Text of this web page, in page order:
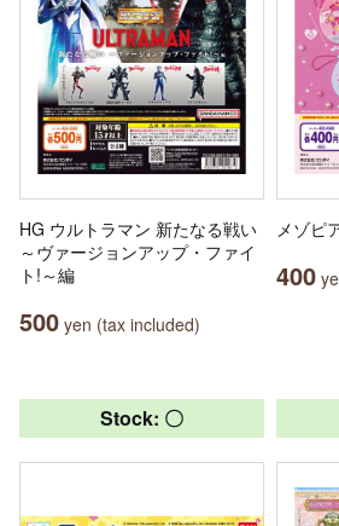
HG ウルトラマン 新たなる戦い
～ヴァージョンアップ・ファイ
ト!～編
500 yen (tax included)
メゾピ
400
Stock: 〇